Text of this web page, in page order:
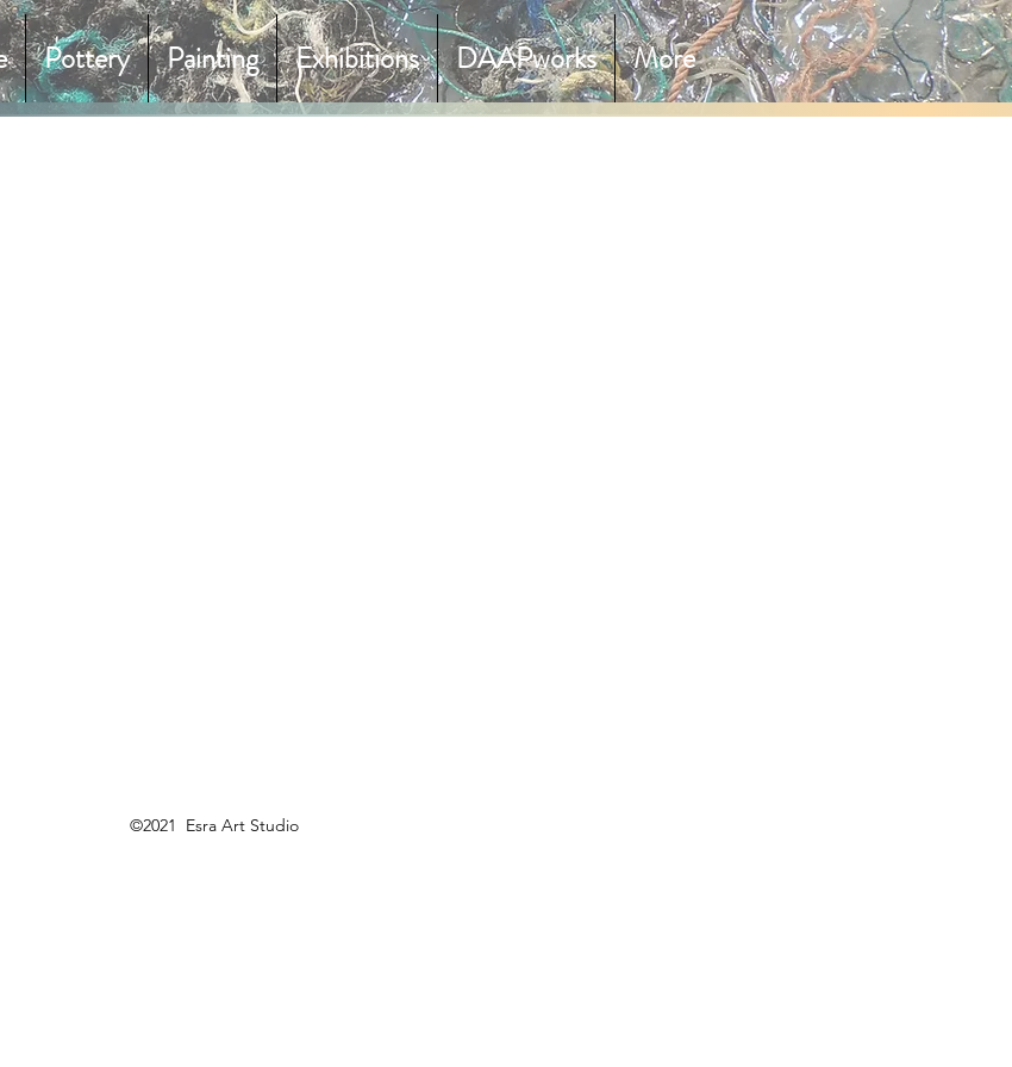
Pottery Painting Exhibitions DAAPworks More
©2021 Esra Art Studio